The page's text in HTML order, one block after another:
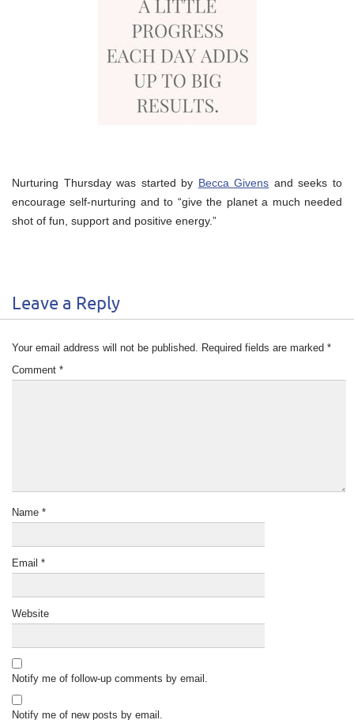
Nurturing Thursday was started by Becca Givens and seeks to
encourage self-nurturing and to “give the planet a much needed
shot of fun, support and positive energy.”
Leave a Reply
Your email address will not be published. Required fields are marked *
Comment *
Name *
Email *
Website
Notify me of follow-up comments by email.
Notify me of new posts by email.